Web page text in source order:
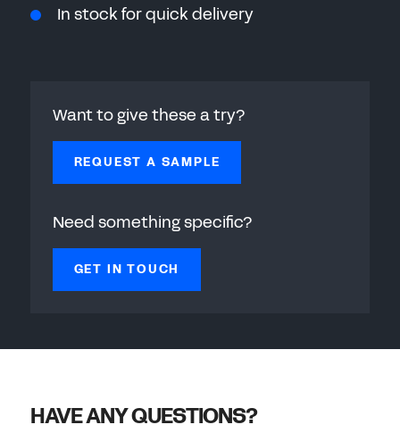
In stock for quick delivery
Want to give these a try?
REQUEST A SAMPLE
Need something specific?
GET IN TOUCH
HAVE ANY QUESTIONS?